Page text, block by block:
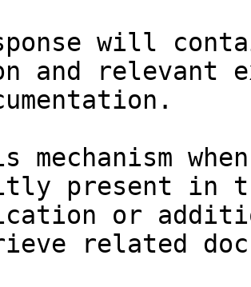
will
and relevant
mechanism
present in
or